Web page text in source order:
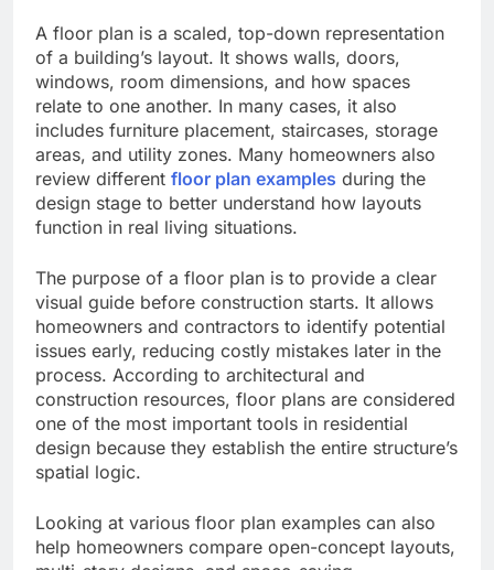
A floor plan is a scaled, top-down representation
of a building’s layout. It shows walls, doors,
windows, room dimensions, and how spaces
relate to one another. In many cases, it also
includes furniture placement, staircases, storage
areas, and utility zones. Many homeowners also
review different floor plan examples during the
design stage to better understand how layouts
function in real living situations.
The purpose of a floor plan is to provide a clear
visual guide before construction starts. It allows
homeowners and contractors to identify potential
issues early, reducing costly mistakes later in the
process. According to architectural and
construction resources, floor plans are considered
one of the most important tools in residential
design because they establish the entire structure’s
spatial logic.
Looking at various floor plan examples can also
help homeowners compare open-concept layouts,